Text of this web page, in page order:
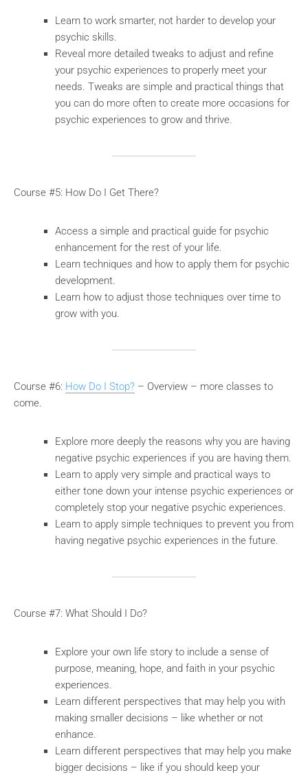
Learn to work smarter, not harder to develop your
psychic skills.
Reveal more detailed tweaks to adjust and refine
your psychic experiences to properly meet your
needs. Tweaks are simple and practical things that
you can do more often to create more occasions for
psychic experiences to grow and thrive.
Course #5: How Do I Get There?
Access a simple and practical guide for psychic
enhancement for the rest of your life.
Learn techniques and how to apply them for psychic
development.
Learn how to adjust those techniques over time to
grow with you.
Course #6: How Do I Stop? – Overview – more classes to
come.
Explore more deeply the reasons why you are having
negative psychic experiences if you are having them.
Learn to apply very simple and practical ways to
either tone down your intense psychic experiences or
completely stop your negative psychic experiences.
Learn to apply simple techniques to prevent you from
having negative psychic experiences in the future.
Course #7: What Should I Do?
Explore your own life story to include a sense of
purpose, meaning, hope, and faith in your psychic
experiences.
Learn different perspectives that may help you with
making smaller decisions – like whether or not
enhance.
Learn different perspectives that may help you make
bigger decisions – like if you should keep your